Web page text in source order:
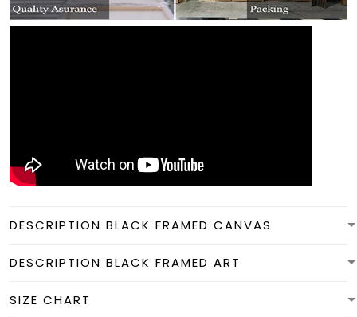
DESCRIPTION BLACK FRAMED CANVAS
DESCRIPTION BLACK FRAMED ART
SIZE CHART